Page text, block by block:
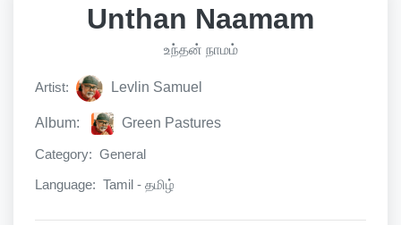
Unthan Naamam
உந்தன் நாமம்
Artist: Levlin Samuel
Album: Green Pastures
Category: General
Language: Tamil - தமிழ்